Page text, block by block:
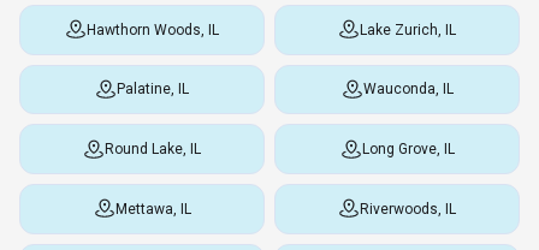
Hawthorn Woods, IL Lake Zurich, IL
Palatine, IL Wauconda, IL
Round Lake, IL Long Grove, IL
Mettawa, IL Riverwoods, IL